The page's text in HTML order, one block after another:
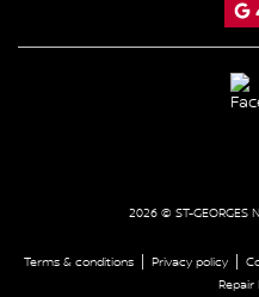
2026 © ST-GEORGES
Terms & conditions Privacy policy
Repair